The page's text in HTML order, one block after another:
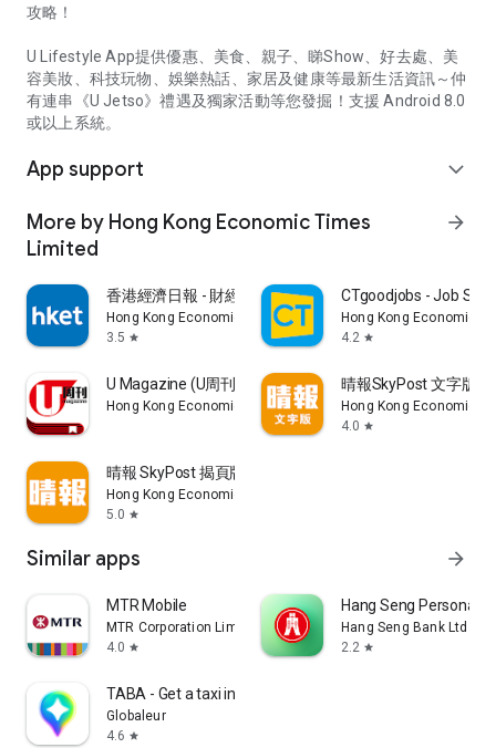
攻略！
U Lifestyle App提供優惠、美食、親子、睇Show、好去處、美
容美妝、科技玩物、娛樂熱話、家居及健康等最新生活資訊～仲
有連串《U Jetso》禮遇及獨家活動等您發掘！支援 Android 8.0
或以上系統。
App support expand_more
More by Hong Kong Economic Times
Limited
arrow_forward
香港經濟日報 - 財經、地產、時事、TOPick生活
Hong Kong Economic Times Limited
3.5 star
CTgoodjobs - Job
Hong Kong Economic
4.2 star
U Magazine (U周刊)電子雜誌
Hong Kong Economic Times Limited
晴報SkyPost 文字版
Hong Kong Economic
4.0 star
晴報 SkyPost 揭頁版
Hong Kong Economic Times Limited
5.0 star
Similar apps arrow_forward
MTR Mobile
MTR Corporation Limited
4.0 star
Hang Seng Personal
Hang Seng Bank Ltd
2.2 star
TABA - Get a taxi in Korea
Globaleur
4.6 star